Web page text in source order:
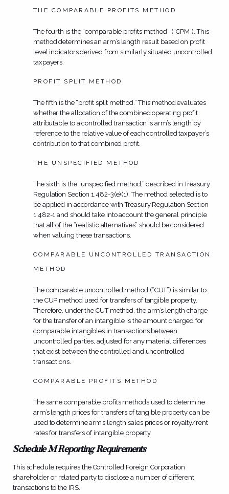
THE COMPARABLE PROFITS METHOD
The fourth is the “comparable profits method” (“CPM”). This
method determines an arm’s length result based on profit
level indicators derived from similarly situated uncontrolled
taxpayers.
PROFIT SPLIT METHOD
The fifth is the “profit split method.” This method evaluates
whether the allocation of the combined operating profit
attributable to a controlled transaction is arm’s length by
reference to the relative value of each controlled taxpayer’s
contribution to that combined profit.
THE UNSPECIFIED METHOD
The sixth is the “unspecified method,” described in Treasury
Regulation Section 1.482-3(e)(1). The method selected is to
be applied in accordance with Treasury Regulation Section
1.482-1 and should take into account the general principle
that all of the “realistic alternatives” should be considered
when valuing these transactions.
COMPARABLE UNCONTROLLED TRANSACTION
METHOD
The comparable uncontrolled method (“CUT”) is similar to
the CUP method used for transfers of tangible property.
Therefore, under the CUT method, the arm’s length charge
for the transfer of an intangible is the amount charged for
comparable intangibles in transactions between
uncontrolled parties, adjusted for any material differences
that exist between the controlled and uncontrolled
transactions.
COMPARABLE PROFITS METHOD
The same comparable profits methods used to determine
arm’s length prices for transfers of tangible property can be
used to determine arm’s length sales prices or royalty/rent
rates for transfers of intangible property.
Schedule M Reporting Requirements
This schedule requires the Controlled Foreign Corporation
shareholder or related party to disclose a number of different
transactions to the IRS.